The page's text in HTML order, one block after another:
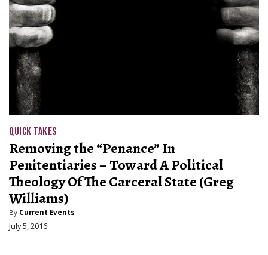
QUICK TAKES
Removing the “Penance” In
Penitentiaries – Toward A Political
Theology Of The Carceral State (Greg
Williams)
By Current Events
July 5, 2016